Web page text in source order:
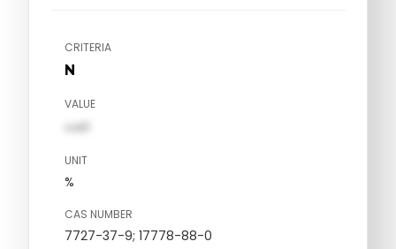
CRITERIA
N
VALUE
val1
UNIT
%
CAS NUMBER
7727-37-9; 17778-88-0